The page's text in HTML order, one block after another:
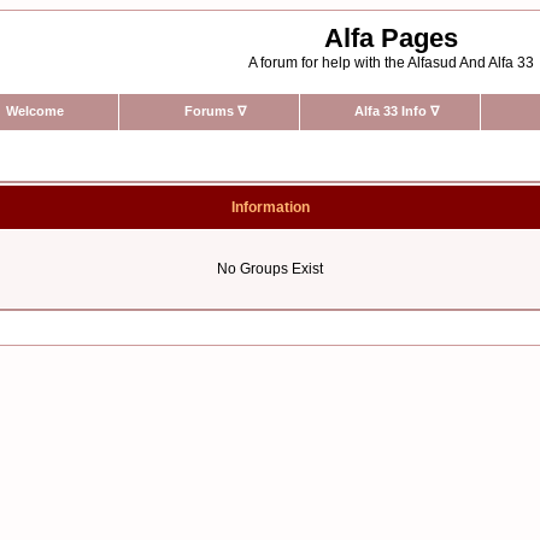
Alfa Pages
A forum for help with the Alfasud And Alfa 33
Welcome Forums ∇ Alfa 33 Info ∇
Information
No Groups Exist